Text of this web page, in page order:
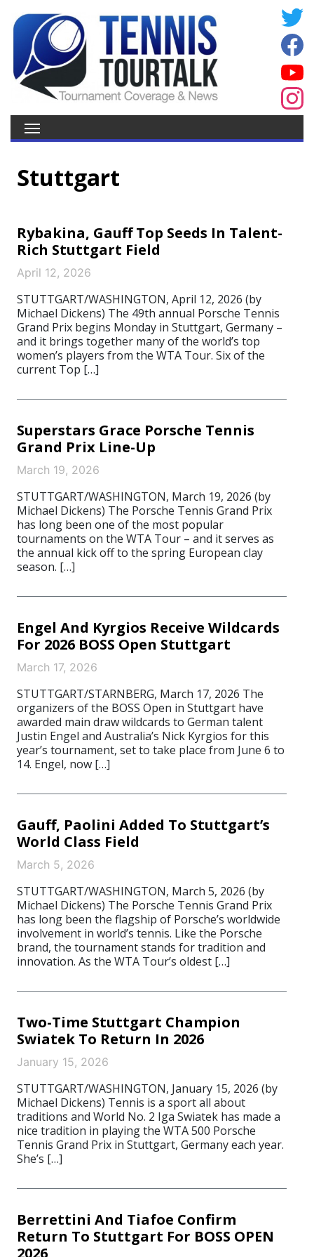
Stuttgart
Rybakina, Gauff Top Seeds In Talent-
Rich Stuttgart Field
April 12, 2026
STUTTGART/WASHINGTON, April 12, 2026 (by
Michael Dickens) The 49th annual Porsche Tennis
Grand Prix begins Monday in Stuttgart, Germany –
and it brings together many of the world’s top
women’s players from the WTA Tour. Six of the
current Top […]
Superstars Grace Porsche Tennis
Grand Prix Line-Up
March 19, 2026
STUTTGART/WASHINGTON, March 19, 2026 (by
Michael Dickens) The Porsche Tennis Grand Prix
has long been one of the most popular
tournaments on the WTA Tour – and it serves as
the annual kick off to the spring European clay
season. […]
Engel And Kyrgios Receive Wildcards
For 2026 BOSS Open Stuttgart
March 17, 2026
STUTTGART/STARNBERG, March 17, 2026 The
organizers of the BOSS Open in Stuttgart have
awarded main draw wildcards to German talent
Justin Engel and Australia’s Nick Kyrgios for this
year’s tournament, set to take place from June 6 to
14. Engel, now […]
Gauff, Paolini Added To Stuttgart’s
World Class Field
March 5, 2026
STUTTGART/WASHINGTON, March 5, 2026 (by
Michael Dickens) The Porsche Tennis Grand Prix
has long been the flagship of Porsche’s worldwide
involvement in world’s tennis. Like the Porsche
brand, the tournament stands for tradition and
innovation. As the WTA Tour’s oldest […]
Two-Time Stuttgart Champion
Swiatek To Return In 2026
January 15, 2026
STUTTGART/WASHINGTON, January 15, 2026 (by
Michael Dickens) Tennis is a sport all about
traditions and World No. 2 Iga Swiatek has made a
nice tradition in playing the WTA 500 Porsche
Tennis Grand Prix in Stuttgart, Germany each year.
She’s […]
Berrettini And Tiafoe Confirm
Return To Stuttgart For BOSS OPEN
2026